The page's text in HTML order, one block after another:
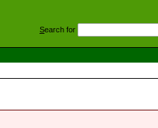
Search for